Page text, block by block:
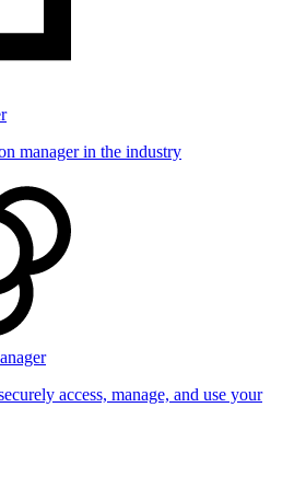
manager in the industry
access, manage, and use your